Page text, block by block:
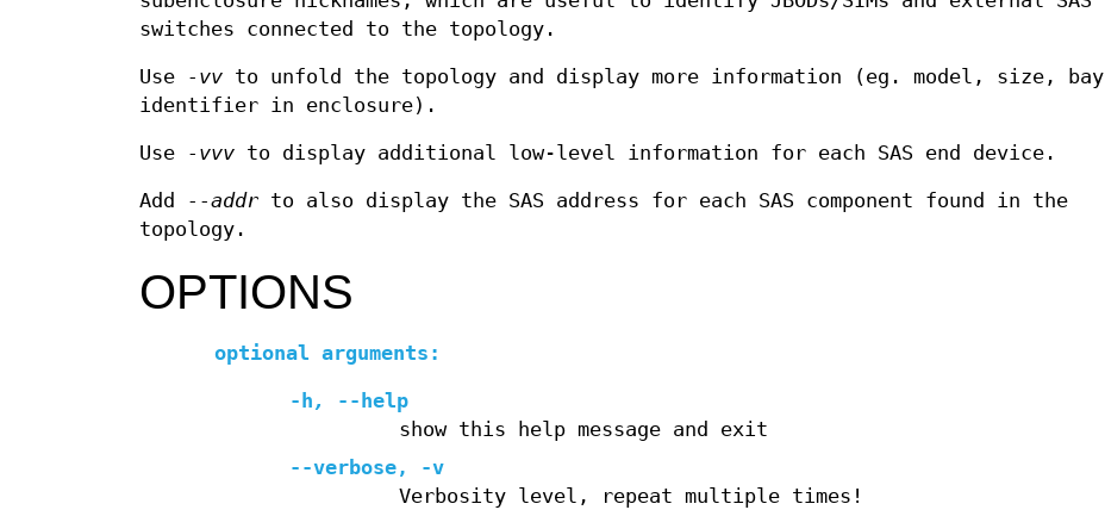
switches connected to the topology.
Use -vv to unfold the topology and display more information (eg. model, size, bay
identifier in enclosure).
Use -vvv to display additional low-level information for each SAS end device.
Add --addr to also display the SAS address for each SAS component found in the
topology.
OPTIONS
optional arguments:
-h ,
--help
show this help message and exit
--verbose,
-v
Verbosity level, repeat multiple times!